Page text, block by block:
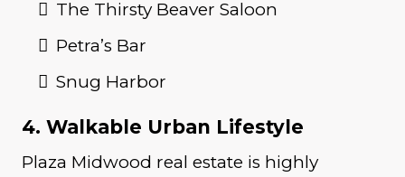
The Thirsty Beaver Saloon
Petra’s Bar
Snug Harbor
4. Walkable Urban Lifestyle
Plaza Midwood real estate is highly